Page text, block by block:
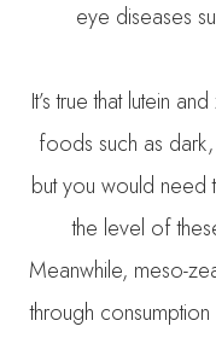
eye diseases
It’s true that lutein
foods such as
but you would need
the level of
Meanwhile, meso-
through